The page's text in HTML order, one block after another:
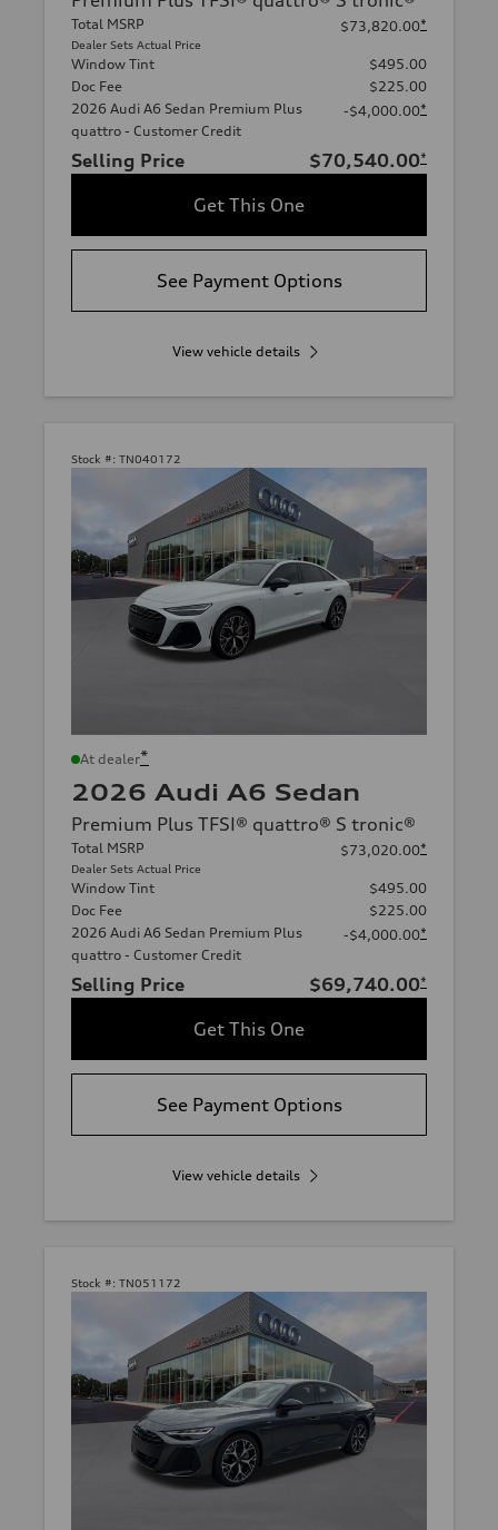
Total MSRP
Dealer Sets Actual Price
$73,820.00*
Window Tint
$495.00
Doc Fee
$225.00
2026 Audi A6 Sedan Premium Plus
quattro - Customer Credit
-$4,000.00*
Selling Price $70,540.00*
Get This One
See Payment Options
View vehicle details
Stock #: TN040172
At dealer*
2026 Audi A6 Sedan
Premium Plus TFSI® quattro® S tronic®
Total MSRP
Dealer Sets Actual Price
$73,020.00*
Window Tint
$495.00
Doc Fee
$225.00
2026 Audi A6 Sedan Premium Plus
quattro - Customer Credit
-$4,000.00*
Selling Price $69,740.00*
Get This One
See Payment Options
View vehicle details
Stock #: TN051172